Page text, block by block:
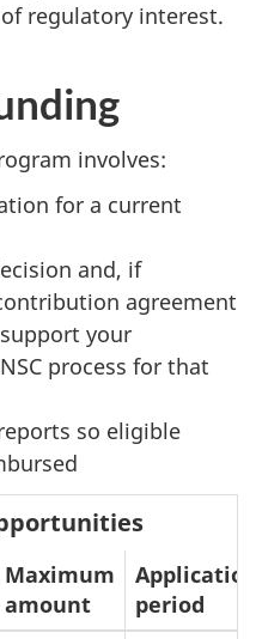
regulatory interest.
involves:
for a current
and, if
agreement
your
process for that
so eligible
Maximum
amount
period